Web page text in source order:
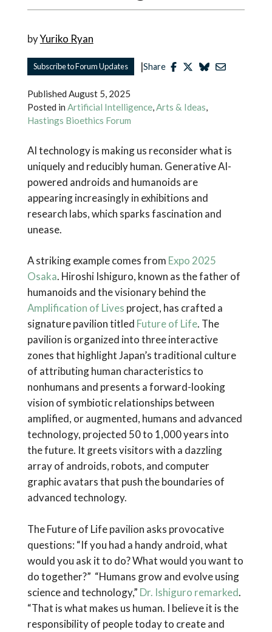
byYuriko Ryan
Subscribe to Forum Updates |Share
Published August 5, 2025
Posted in Artificial Intelligence,Arts & Ideas,
Hastings Bioethics Forum
AI technology is making us reconsider what is
uniquely and reducibly human. Generative AI-
powered androids and humanoids are
appearing increasingly in exhibitions and
research labs, which sparks fascination and
unease.
A striking example comes from Expo 2025
Osaka. Hiroshi Ishiguro, known as the father of
humanoids and the visionary behind the
Amplification of Lives project, has crafted a
signature pavilion titled Future of Life. The
pavilion is organized into three interactive
zones that highlight Japan’s traditional culture
of attributing human characteristics to
nonhumans and presents a forward-looking
vision of symbiotic relationships between
amplified, or augmented, humans and advanced
technology, projected 50 to 1,000 years into
the future. It greets visitors with a dazzling
array of androids, robots, and computer
graphic avatars that push the boundaries of
advanced technology.
The Future of Life pavilion asks provocative
questions: “If you had a handy android, what
would you ask it to do? What would you want to
do together?” “Humans grow and evolve using
science and technology,” Dr. Ishiguro remarked.
“That is what makes us human. I believe it is the
responsibility of people today to create and